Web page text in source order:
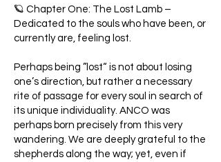
🪐 Chapter One: The Lost Lamb –
Dedicated to the souls who have been, or
currently are, feeling lost.
Perhaps being ”lost“ is not about losing
one’s direction, but rather a necessary
rite of passage for every soul in search of
its unique individuality. ANCO was
perhaps born precisely from this very
wandering. We are deeply grateful to the
shepherds along the way; yet, even if